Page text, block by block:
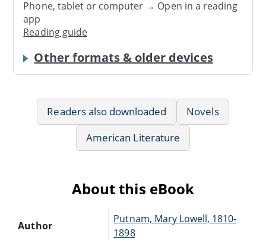
Phone, tablet or computer → Open in a reading
app
Reading guide
Other formats & older devices
Readers also downloaded
Novels
American Literature
About this eBook
Author
Putnam, Mary Lowell, 1810-
1898